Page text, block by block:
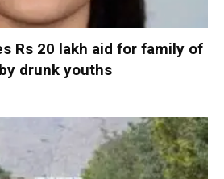
Rs 20 lakh aid for family of
drunk youths